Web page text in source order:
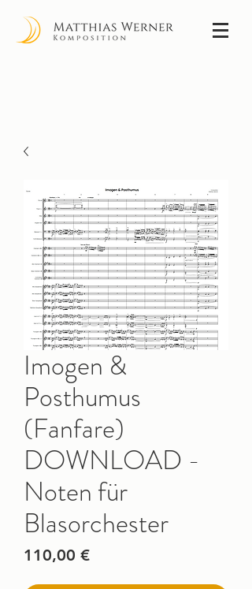
Imogen &
Posthumus
(Fanfare)
DOWNLOAD -
Noten für
Blasorchester
110,00 €Preis